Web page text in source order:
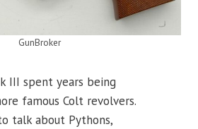
GunBroker
III spent years being
famous Colt revolvers.
talk about Pythons,